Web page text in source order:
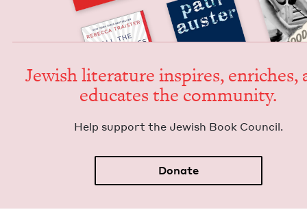
Jew­ish lit­er­a­ture inspires, enrich­es,
edu­cates the community.
Help sup­port the Jew­ish Book Council.
Donate